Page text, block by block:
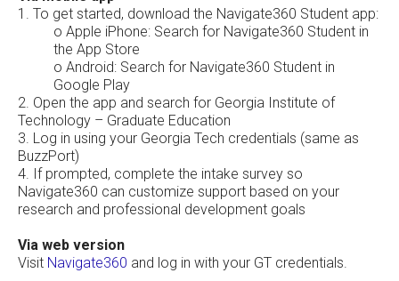
1. To get started, download the Navigate360 Student app:
o Apple iPhone: Search for Navigate360 Student in
the App Store
o Android: Search for Navigate360 Student in
Google Play
2. Open the app and search for Georgia Institute of
Technology – Graduate Education
3. Log in using your Georgia Tech credentials (same as
BuzzPort)
4. If prompted, complete the intake survey so
Navigate360 can customize support based on your
research and professional development goals
Via web version
Visit Navigate360 and log in with your GT credentials.